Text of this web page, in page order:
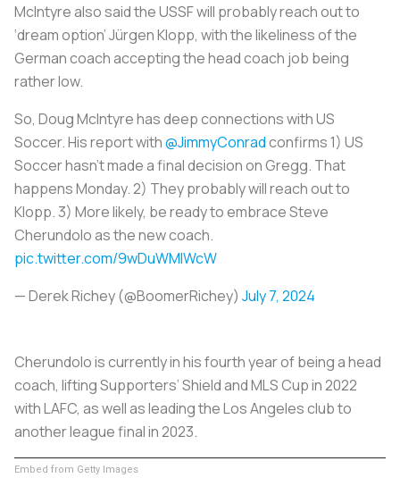
McIntyre also said the USSF will probably reach out to
‘dream option’ Jürgen Klopp, with the likeliness of the
German coach accepting the head coach job being
rather low.
So, Doug McIntyre has deep connections with US
Soccer. His report with@JimmyConradconfirms 1) US
Soccer hasn't made a final decision on Gregg. That
happens Monday. 2) They probably will reach out to
Klopp. 3) More likely, be ready to embrace Steve
Cherundolo as the new coach.
pic.twitter.com/9wDuWMlWcW
— Derek Richey (@BoomerRichey) July 7, 2024
Cherundolo is currently in his fourth year of being a head
coach, lifting Supporters’ Shield and MLS Cup in 2022
with LAFC, as well as leading the Los Angeles club to
another league final in 2023.
Embed from Getty Images